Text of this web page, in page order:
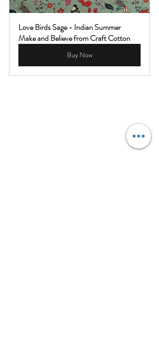
Love Birds Sage - Indian Summer
Make and Believe from Craft Cotton
Buy Now